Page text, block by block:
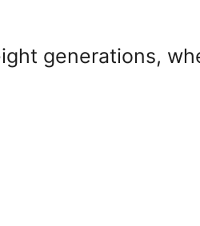
generations,